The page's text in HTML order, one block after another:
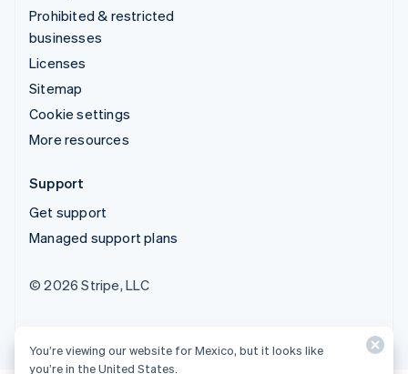
Prohibited & restricted
businesses
Licenses
Sitemap
Cookie settings
More resources
Support
Get support
Managed support plans
© 2026 Stripe, LLC
You’re viewing our website for Mexico, but it looks like
you’re in the United States.